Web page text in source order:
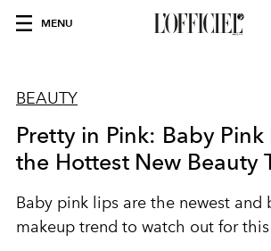
MENU
BEAUTY
Pretty in Pink: Baby Pink
the Hottest New Beauty
Baby pink lips are the newest and
makeup trend to watch out for this